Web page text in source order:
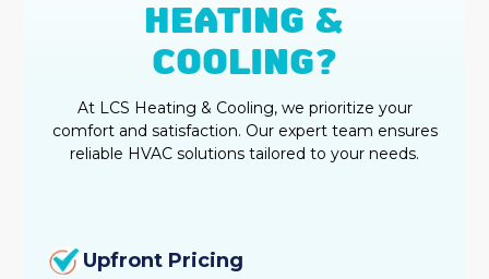
HEATING &
COOLING?
At LCS Heating & Cooling, we prioritize your
comfort and satisfaction. Our expert team ensures
reliable HVAC solutions tailored to your needs.
Upfront Pricing